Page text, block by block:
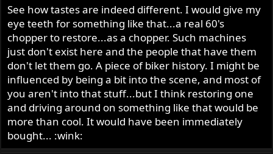
See how tastes are indeed different. I would give my
eye teeth for something like that...a real 60's
chopper to restore...as a chopper. Such machines
just don't exist here and the people that have them
don't let them go. A piece of biker history. I might be
influenced by being a bit into the scene, and most of
you aren't into that stuff...but I think restoring one
and driving around on something like that would be
more than cool. It would have been immediately
bought... :wink: